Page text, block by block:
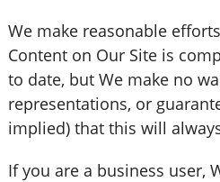
We make reasonable
Content on Our Site is
to date, but We make no
representations, or
implied) that this will
If you are a business user,